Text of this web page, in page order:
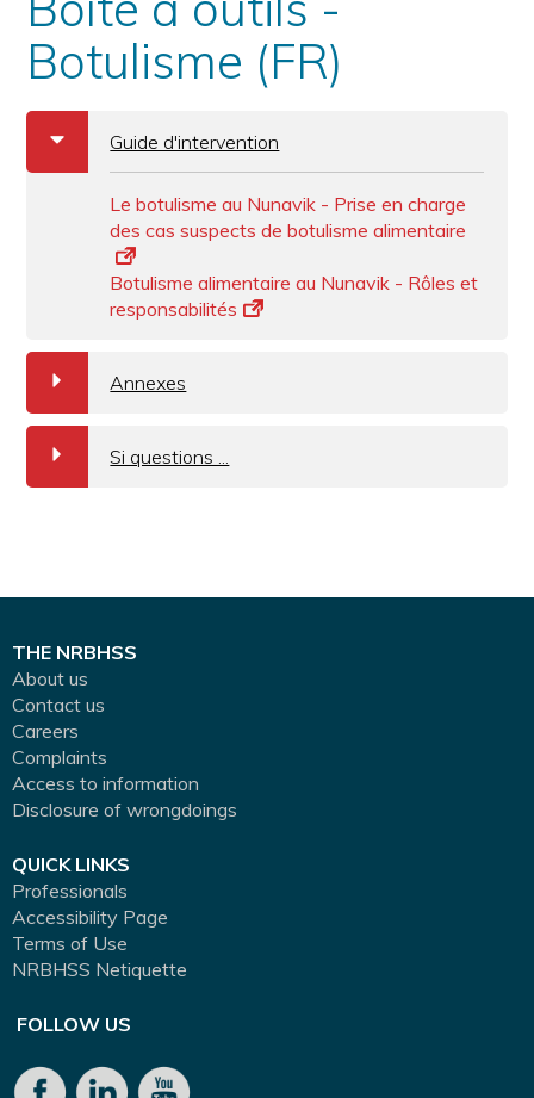
Botulisme (FR)
b Guide d'intervention
Le botulisme au Nunavik - Prise en charge
des cas suspects de botulisme alimentaire
Botulisme alimentaire au Nunavik - Rôles et
responsabilités
a Annexes
a Si questions ...
THE NRBHSS
About us
Contact us
Careers
Complaints
Access to information
Disclosure of wrongdoings
QUICK LINKS
Professionals
Accessibility Page
Terms of Use
NRBHSS Netiquette
FOLLOW US